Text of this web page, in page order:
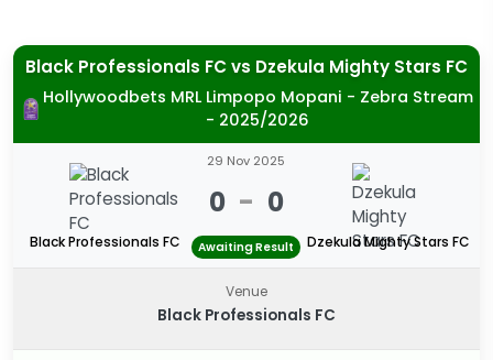
Black Professionals FCvs Dzekula Mighty Stars FC
Hollywoodbets MRL Limpopo Mopani - Zebra Stream
- 2025/2026
Black Professionals FC
29 Nov 2025
0 - 0
Awaiting Result Dzekula Mighty Stars FC
Venue
Black Professionals FC